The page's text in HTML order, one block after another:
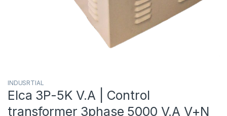
INDUSRTIAL
Elca 3P-5K V.A | Control
transformer 3phase 5000 V.A V+N